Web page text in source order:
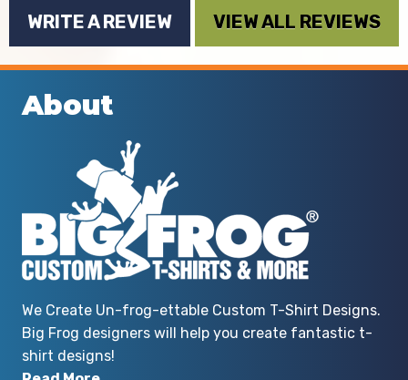
WRITE A REVIEW VIEW ALL REVIEWS
About
We Create Un-frog-ettable Custom T-Shirt Designs.
Big Frog designers will help you create fantastic t-
shirt designs!